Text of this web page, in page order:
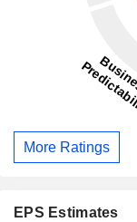
More Ratings
EPS Estimates